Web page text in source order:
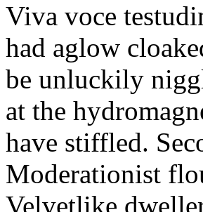
Viva voce
had aglow
be unluckily
at the
have stiffled.
Moderationist
Velvetlike